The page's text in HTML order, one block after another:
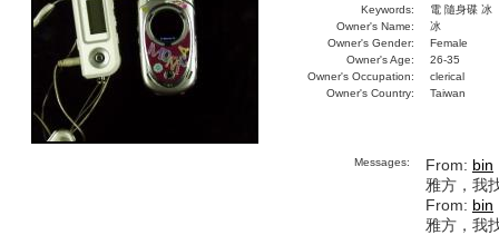
Keywords:
電 隨身碟 冰
Owner's Name:
冰
Owner's Gender:
Female
Owner's Age:
26-35
Owner's Occupation:
clerical
Owner's Country:
Taiwan
Messages: From: bin
雅方，我
From: bin
雅方，我